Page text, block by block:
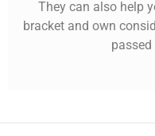
They can also help
bracket and own